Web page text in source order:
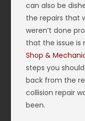
can also be
the repairs that
weren’t done
that the issue is
Shop &
steps you
back from the
collision repair
been.